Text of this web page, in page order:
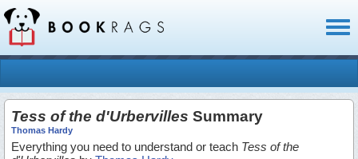
Tess of the d'Urbervilles Summary
Thomas Hardy
Everything you need to understand or teach Tess of the